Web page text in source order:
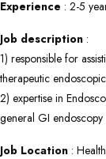
Experience : 2-5
Job description :
1) responsible for
therapeutic
2) expertise in
general GI
Job Location :